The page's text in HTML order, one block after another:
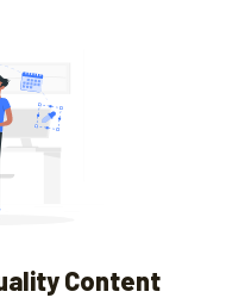
Content